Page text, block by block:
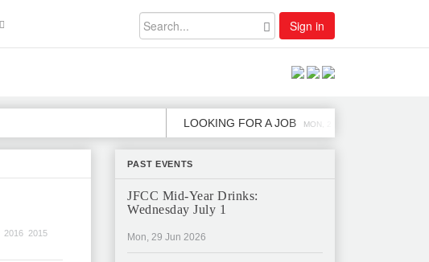
Sign in
LOOKING FOR A JOB MON, 2 DEC
2016 2015
PAST EVENTS
JFCC Mid-Year Drinks:
Wednesday July 1
Mon, 29 Jun 2026